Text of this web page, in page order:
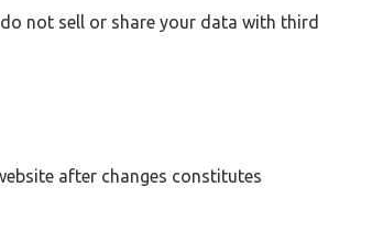
not sell or share your data with third
after changes constitutes